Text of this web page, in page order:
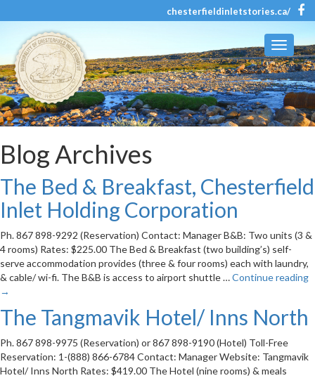
chesterfieldinletstories.ca/
Toggle
Blog Archives
The Bed & Breakfast, Chesterfield
Inlet Holding Corporation
Ph. 867 898-9292 (Reservation) Contact: Manager B&B: Two units (3 &
4 rooms) Rates: $225.00 The Bed & Breakfast (two building’s) self-
serve accommodation provides (three & four rooms) each with laundry,
& cable/ wi-fi. The B&B is access to airport shuttle …Continue reading
→
The Tangmavik Hotel/ Inns North
Ph. 867 898-9975 (Reservation) or 867 898-9190 (Hotel) Toll-Free
Reservation: 1-(888) 866-6784 Contact: Manager Website: Tangmavik
Hotel/ Inns North Rates: $419.00 The Hotel (nine rooms) & meals